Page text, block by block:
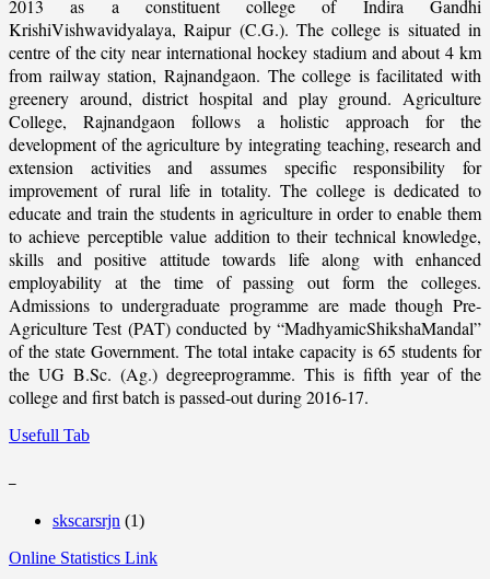
2013 as a constituent college of Indira Gandhi
KrishiVishwavidyalaya, Raipur (C.G.). The college is situated in
centre of the city near international hockey stadium and about 4 km
from railway station, Rajnandgaon. The college is facilitated with
greenery around, district hospital and play ground. Agriculture
College, Rajnandgaon follows a holistic approach for the
development of the agriculture by integrating teaching, research and
extension activities and assumes specific responsibility for
improvement of rural life in totality. The college is dedicated to
educate and train the students in agriculture in order to enable them
to achieve perceptible value addition to their technical knowledge,
skills and positive attitude towards life along with enhanced
employability at the time of passing out form the colleges.
Admissions to undergraduate programme are made though Pre-
Agriculture Test (PAT) conducted by “MadhyamicShikshaMandal”
of the state Government. The total intake capacity is 65 students for
the UG B.Sc. (Ag.) degreeprogramme. This is fifth year of the
college and first batch is passed-out during 2016-17.
Usefull Tab
skscarsrjn (1)
Online Statistics Link